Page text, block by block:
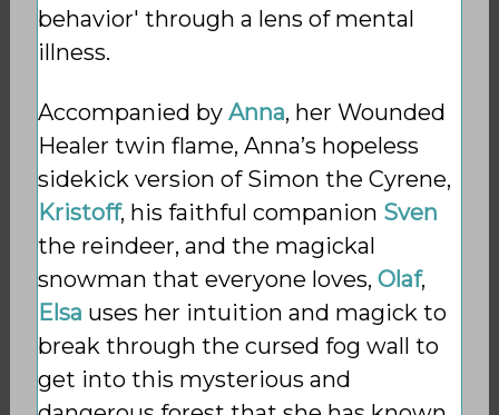
behavior' through a lens of mental
illness.
Accompanied byAnna, her Wounded
Healer twin flame, Anna’s hopeless
sidekick version of Simon the Cyrene,
Kristoff, his faithful companion Sven
the reindeer, and the magickal
snowman that everyone loves, Olaf,
Elsa uses her intuition and magick to
break through the cursed fog wall to
get into this mysterious and